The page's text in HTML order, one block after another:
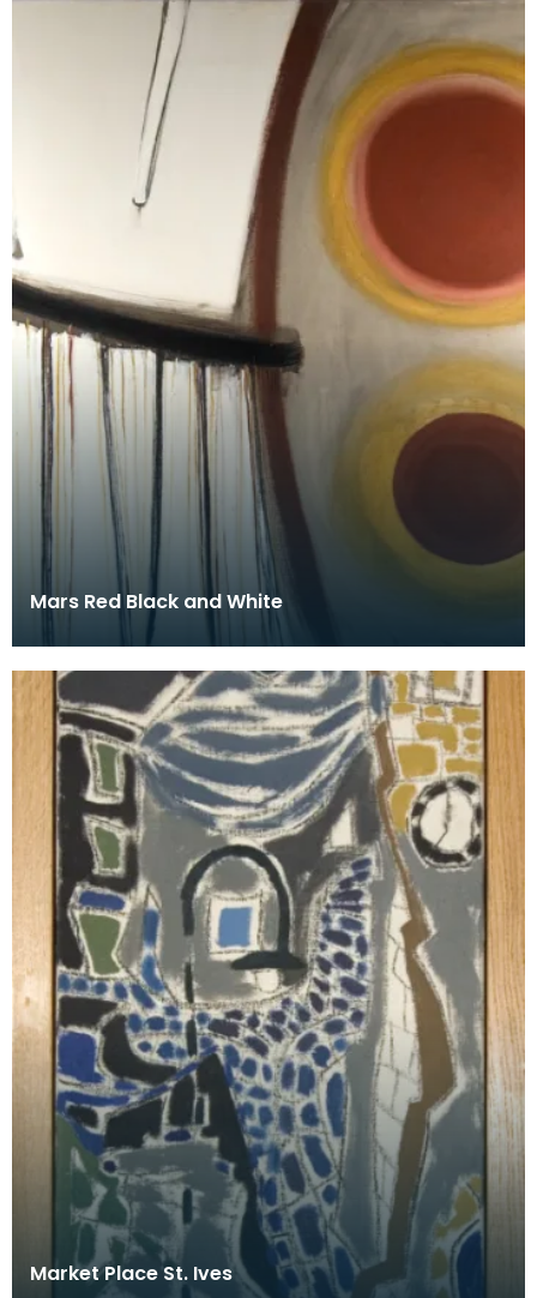
Mars Red Black and White
Market Place St. Ives